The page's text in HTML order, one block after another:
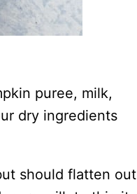
puree, milk,
dry ingredients
should flatten out